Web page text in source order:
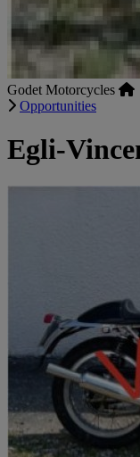
Godet Motorcycles
Opportunities
Egli-